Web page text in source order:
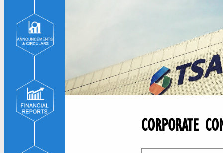
CORPORATE